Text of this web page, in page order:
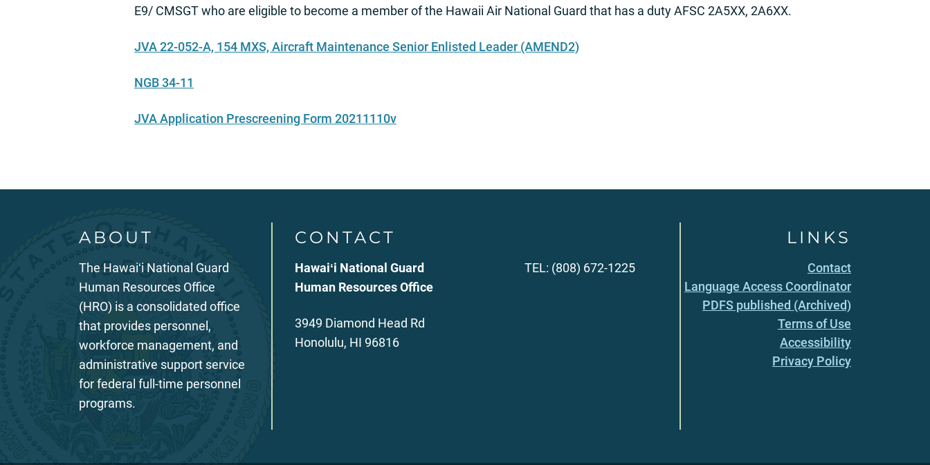
E9/ CMSGT who are eligible to become a member of the Hawaii Air National Guard that has a duty AFSC 2A5XX, 2A6XX.
JVA 22-052-A, 154 MXS, Aircraft Maintenance Senior Enlisted Leader (AMEND2)
NGB 34-11
JVA Application Prescreening Form 20211110v
ABOUT
The Hawaiʻi National Guard
Human Resources Office
(HRO) is a consolidated office
that provides personnel,
workforce management, and
administrative support service
for federal full-time personnel
programs.
CONTACT
Hawaiʻi National Guard
Human Resources Office
3949 Diamond Head Rd
Honolulu, HI 96816
TEL: (808) 672-1225
LINKS
Contact
Language Access Coordinator
PDFS published (Archived)
Terms of Use
Accessibility
Privacy Policy